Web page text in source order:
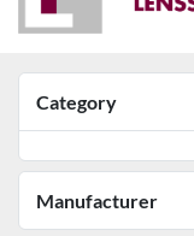
Category
Manufacturer